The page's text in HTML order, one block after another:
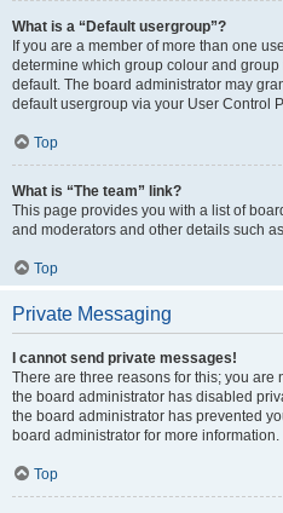
What is a “Default usergroup”?
If you are a member of more than one
determine which group colour and
default. The board administrator may
default usergroup via your User Control
Top
What is “The team” link?
This page provides you with a list of
and moderators and other details such
Top
Private Messaging
I cannot send private messages!
There are three reasons for this; you
the board administrator has disabled
the board administrator has prevented
board administrator for more information.
Top